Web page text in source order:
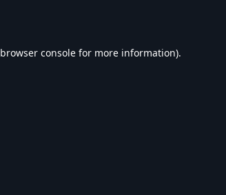
browser console for more information).